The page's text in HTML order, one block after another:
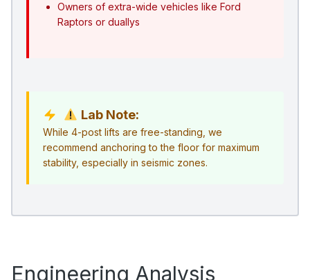
Owners of extra-wide vehicles like Ford
Raptors or duallys
Lab Note:
While 4-post lifts are free-standing, we
recommend anchoring to the floor for maximum
stability, especially in seismic zones.
Engineering Analysis